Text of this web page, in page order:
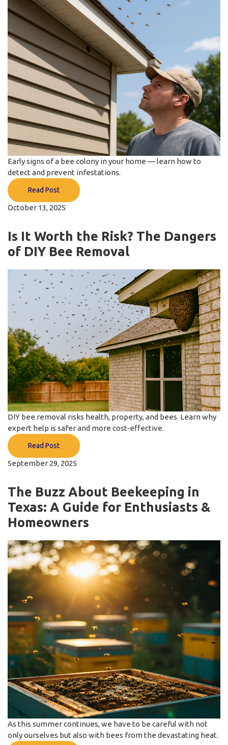
Early signs of a bee colony in your home — learn how to
detect and prevent infestations.
Read Post
October 13, 2025
Is It Worth the Risk? The Dangers
of DIY Bee Removal
DIY bee removal risks health, property, and bees. Learn why
expert help is safer and more cost-effective.
Read Post
September 29, 2025
The Buzz About Beekeeping in
Texas: A Guide for Enthusiasts &
Homeowners
As this summer continues, we have to be careful with not
only ourselves but also with bees from the devastating heat.